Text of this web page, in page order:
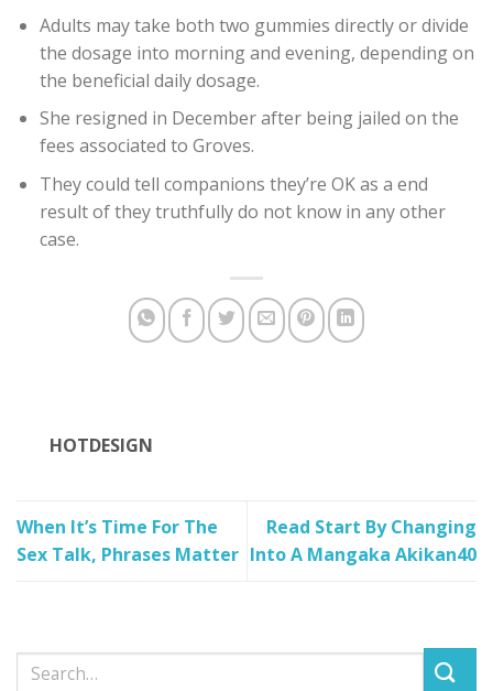
Adults may take both two gummies directly or divide
the dosage into morning and evening, depending on
the beneficial daily dosage.
She resigned in December after being jailed on the
fees associated to Groves.
They could tell companions they’re OK as a end
result of they truthfully do not know in any other
case.
HOTDESIGN
When It’s Time For The
Sex Talk, Phrases Matter
Read Start By Changing
Into A Mangaka Akikan40